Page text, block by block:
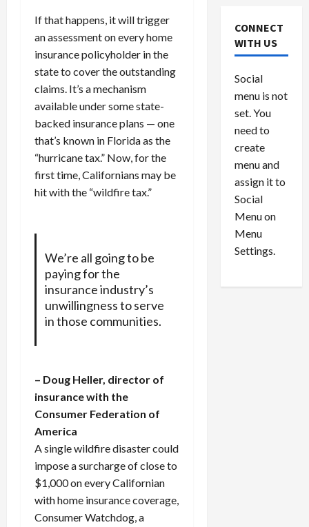
If that happens, it will trigger
an assessment on every home
insurance policyholder in the
state to cover the outstanding
claims. It’s a mechanism
available under some state-
backed insurance plans — one
that’s known in Florida as the
“hurricane tax.” Now, for the
first time, Californians may be
hit with the “wildfire tax.”
We’re all going to be
paying for the
insurance industry’s
unwillingness to serve
in those communities.
– Doug Heller, director of
insurance with the
Consumer Federation of
America
A single wildfire disaster could
impose a surcharge of close to
$1,000 on every Californian
with home insurance coverage,
Consumer Watchdog, a
e
r
s
c
e
M
l
i
n
i
V
e
n
u
e
l
P
e
d
August
0
August
$
1
,
8
6
29,
0
CONNECT
WITH US
Social
menu is not
set. You
need to
create
menu and
assign it to
Social
Menu on
Menu
Settings.